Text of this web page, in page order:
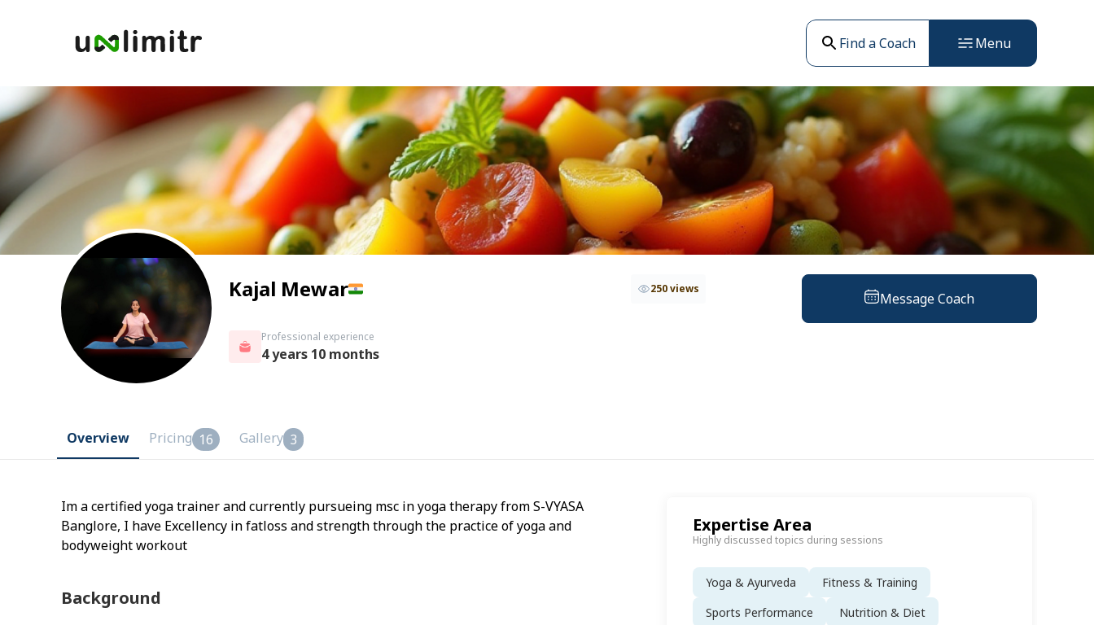
Find a Coach Menu
Kajal Mewar 250 views
Professional experience
4 years 10 months
Message Coach
Overview Pricing 16 Gallery 3
Im a certified yoga trainer and currently pursueing msc in yoga therapy from S-VYASA
Banglore, I have Excellency in fatloss and strength through the practice of yoga and
bodyweight workout
Background
Expertise Area
Highly discussed topics during sessions
Yoga & Ayurveda
Fitness & Training
Sports Performance
Nutrition & Diet